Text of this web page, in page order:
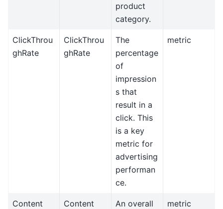
product
category.
ClickThrou
ghRate
ClickThrou
ghRate
The
percentage
of
impression
s that
result in a
click. This
is a key
metric for
advertising
performan
ce.
metric
Content
Content
An overall
metric